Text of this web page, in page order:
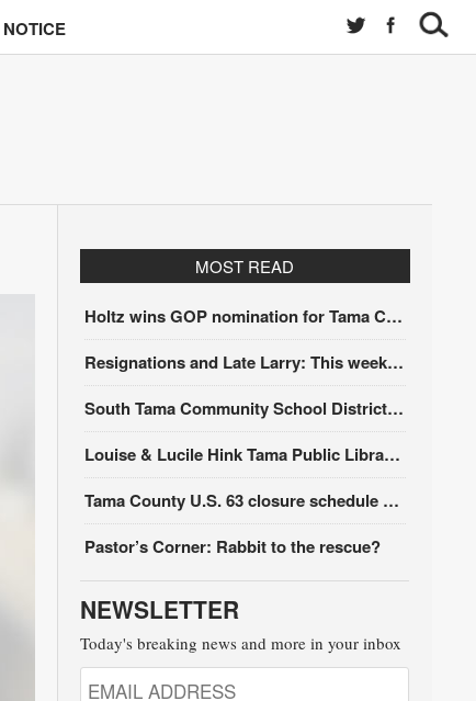
MOST READ
Holtz wins GOP nomination for Tama County Treasurer at convention
Resignations and Late Larry: This week’s Tama City Council meeting
South Tama Community School District recipient of DOE award
Louise & Lucile Hink Tama Public Library receives accreditation from the State Library of Iowa
Tama County U.S. 63 closure schedule update
Pastor’s Corner: Rabbit to the rescue?
NEWSLETTER
Today's breaking news and more in your inbox